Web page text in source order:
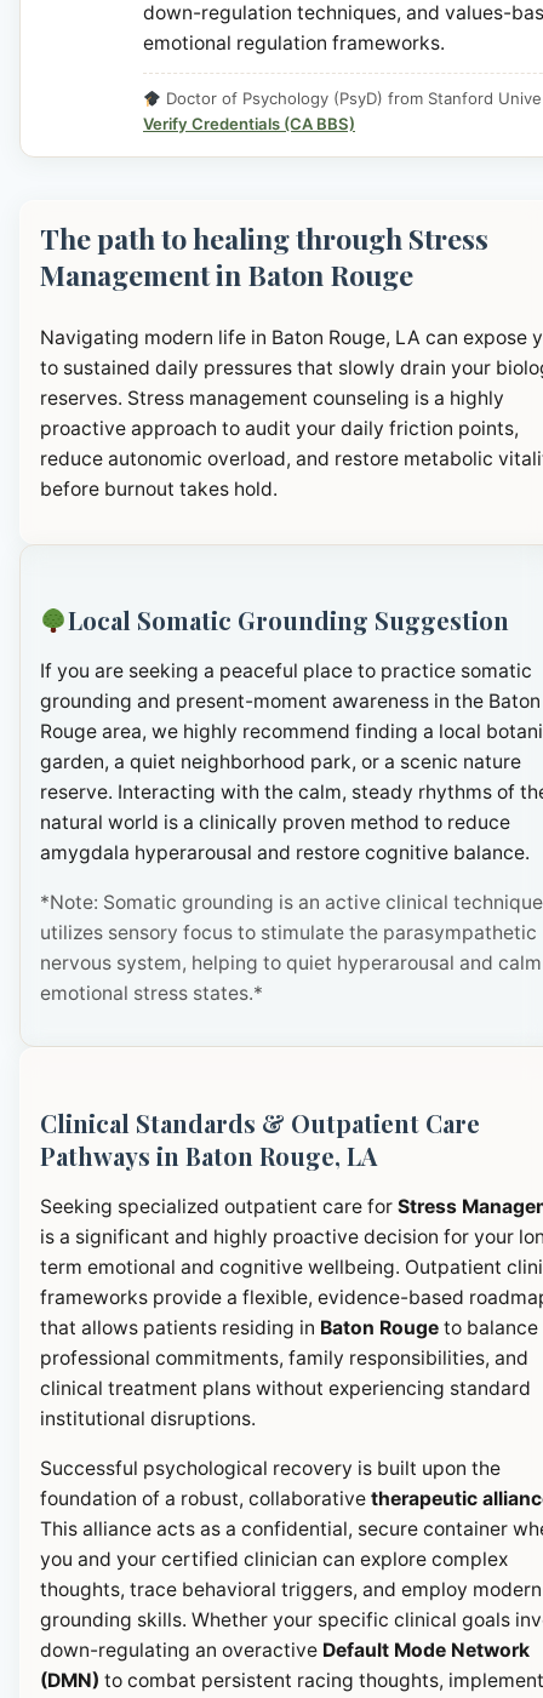
down-regulation techniques, and values-
emotional regulation frameworks.
Doctor of Psychology (PsyD) from Stanford
Verify Credentials (CA BBS)
The path to healing through Stress
Management in Baton Rouge
Navigating modern life in Baton Rouge, LA can expose
to sustained daily pressures that slowly drain your
reserves. Stress management counseling is a highly
proactive approach to audit your daily friction points,
reduce autonomic overload, and restore metabolic
before burnout takes hold.
Local Somatic Grounding Suggestion
If you are seeking a peaceful place to practice somatic
grounding and present-moment awareness in the Baton
Rouge area, we highly recommend finding a local
garden, a quiet neighborhood park, or a scenic nature
reserve. Interacting with the calm, steady rhythms of
natural world is a clinically proven method to reduce
amygdala hyperarousal and restore cognitive balance.
*Note: Somatic grounding is an active clinical
utilizes sensory focus to stimulate the parasympathetic
nervous system, helping to quiet hyperarousal and calm
emotional stress states.*
Clinical Standards & Outpatient Care
Pathways in Baton Rouge, LA
Seeking specialized outpatient care for Stress
is a significant and highly proactive decision for your
term emotional and cognitive wellbeing. Outpatient
frameworks provide a flexible, evidence-based
that allows patients residing in Baton Rouge to
professional commitments, family responsibilities, and
clinical treatment plans without experiencing standard
institutional disruptions.
Successful psychological recovery is built upon the
foundation of a robust, collaborative therapeutic
This alliance acts as a confidential, secure container
you and your certified clinician can explore complex
thoughts, trace behavioral triggers, and employ modern
grounding skills. Whether your specific clinical goals
down-regulating an overactive Default Mode Network
(DMN) to combat persistent racing thoughts,